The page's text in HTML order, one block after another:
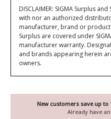
New customers save up to
Already have
DISCLAIMER: SIGMA Surplus
with nor an authorized
manufacturer, brand or
Surplus are covered under
manufacturer warranty.
and brands appearing herein
owners.